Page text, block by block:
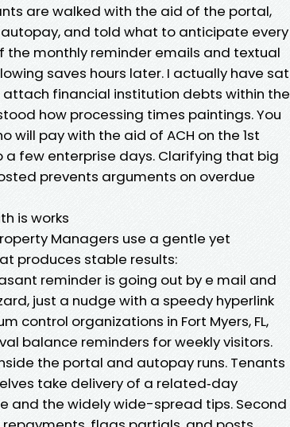
are walked with the aid of the portal,
and told what to anticipate every
the monthly reminder emails and textual
saves hours later. I actually have sat
attach financial institution debts within the
how processing times paintings. You
pay with the aid of ACH on the 1st
few enterprise days. Clarifying that big
prevents arguments on overdue
is works
Managers use a gentle yet
produces stable results:
reminder is going out by e mail and
just a nudge with a speedy hyperlink
control organizations in Fort Myers, FL,
balance reminders for weekly visitors.
the portal and autopay runs. Tenants
take delivery of a related‑day
and the widely wide-spread tips. Second